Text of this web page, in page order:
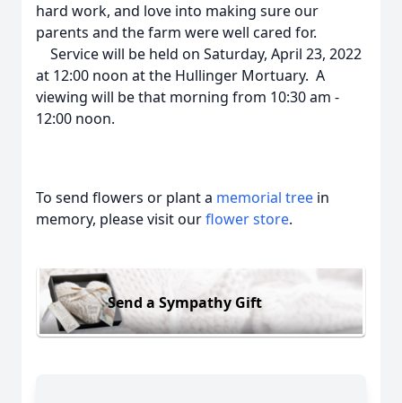
hard work, and love into making sure our
parents and the farm were well cared for.
Service will be held on Saturday, April 23, 2022
at 12:00 noon at the Hullinger Mortuary. A
viewing will be that morning from 10:30 am -
12:00 noon.
To send flowers or plant a memorial tree in
memory, please visit ourflower store.
Send a Sympathy Gift